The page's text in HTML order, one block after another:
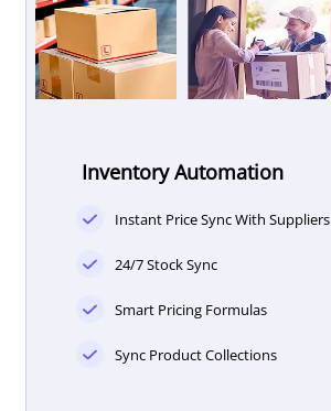
Inventory Automation
Instant Price Sync With Suppliers
24/7 Stock Sync
Smart Pricing Formulas
Sync Product Collections